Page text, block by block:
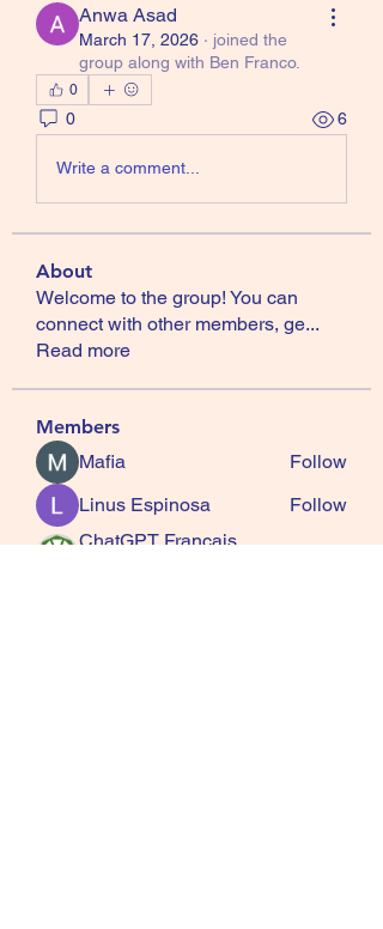
Anwa Asad
March 17, 2026 · joined the
group along with Ben Franco.
0
0 6
Write a comment...
About
Welcome to the group! You can
connect with other members, ge...
Read more
Members
Mafia
Follow
Linus Espinosa
Follow
ChatGPT Francais